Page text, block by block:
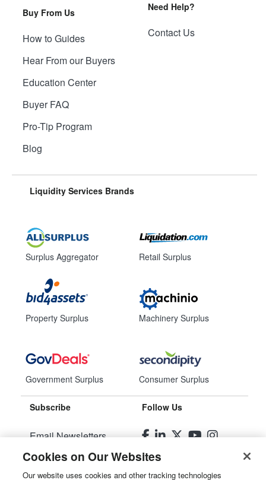
Buy From Us
How to Guides
Hear From our Buyers
Education Center
Buyer FAQ
Pro-Tip Program
Blog
Need Help?
Contact Us
Liquidity Services Brands
Surplus Aggregator
Property Surplus
Government Surplus
Retail Surplus
Machinery Surplus
Consumer Surplus
Subscribe
Email Newsletters
Manage Preferences
Follow Us
Cookies on Our Websites
Our website uses cookies and other tracking technologies